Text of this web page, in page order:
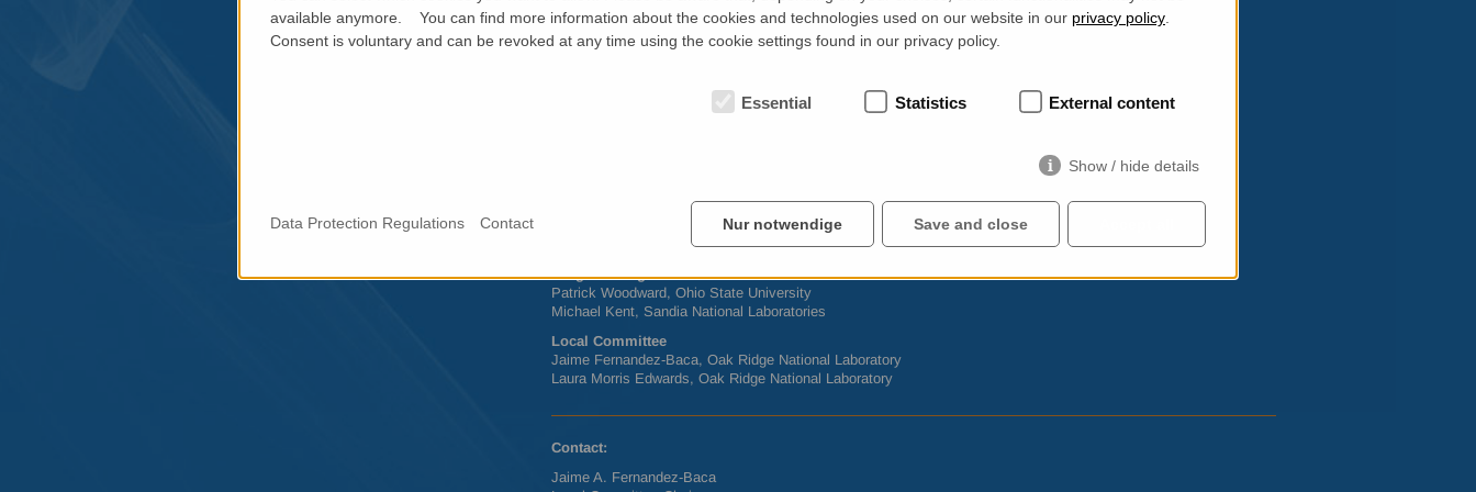
something exciting for everyone in every corner of Knoxville.
For the most up-to-date information onACNS2014, visitwww.mrs.org/acns-2014
Neutron Scattering Society of America (NSSA
Julie Borchers, National Institute of Standards and Technology
Programming Co-Chairs
Patrick Woodward, Ohio State University
Michael Kent, Sandia National Laboratories
Local Committee
Jaime Fernandez-Baca, Oak Ridge National Laboratory
Laura Morris Edwards, Oak Ridge National Laboratory
Contact:
Jaime A. Fernandez-Baca
available anymore. You can find more information about the cookies and technologies used on our website in our privacy policy
Consent is voluntary and can be revoked at any time using the cookie settings found in our privacy policy.
Essential Statistics External content
Show / hide details
Nur notwendige Save and close
Data Protection Regulations Contact